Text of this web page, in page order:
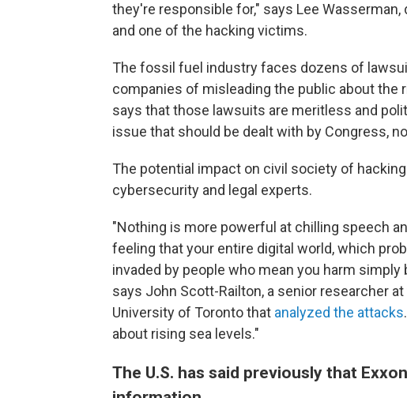
they're responsible for," says Lee
and one of the hacking victims.
The fossil fuel industry faces dozens of
companies of misleading the public about the
says that those lawsuits are meritless and
issue that should be dealt with by Congress,
The potential impact on civil society of
cybersecurity and legal experts.
"Nothing is more powerful at chilling speech
feeling that your entire digital world, which
invaded by people who mean you harm
says John Scott-Railton, a senior researcher
University of Toronto that analyzed the attacks
about rising sea levels."
The U.S. has said previously that